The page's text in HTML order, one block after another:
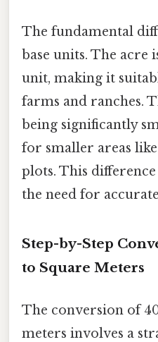
The fundamental
base units. The acre
unit, making it
farms and ranches.
being significantly
for smaller areas
plots. This
the need for
Step-by-Step
to Square Meters
The conversion of
meters involves a